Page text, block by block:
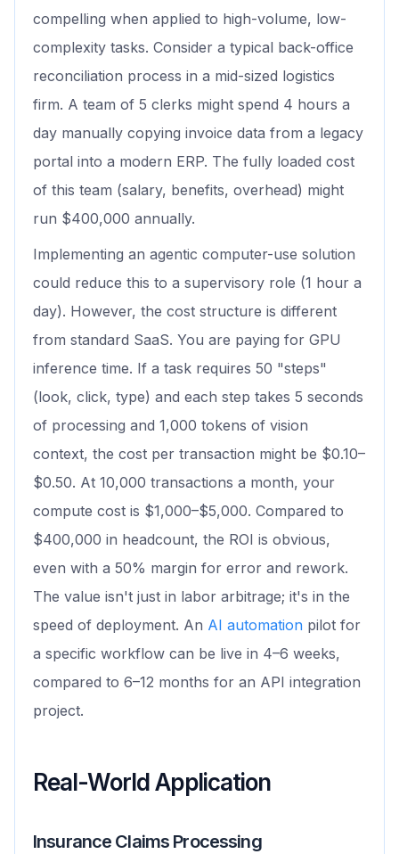
compelling when applied to high-volume, low-
complexity tasks. Consider a typical back-office
reconciliation process in a mid-sized logistics
firm. A team of 5 clerks might spend 4 hours a
day manually copying invoice data from a legacy
portal into a modern ERP. The fully loaded cost
of this team (salary, benefits, overhead) might
run $400,000 annually.
Implementing an agentic computer-use solution
could reduce this to a supervisory role (1 hour a
day). However, the cost structure is different
from standard SaaS. You are paying for GPU
inference time. If a task requires 50 "steps"
(look, click, type) and each step takes 5 seconds
of processing and 1,000 tokens of vision
context, the cost per transaction might be $0.10–
$0.50. At 10,000 transactions a month, your
compute cost is $1,000–$5,000. Compared to
$400,000 in headcount, the ROI is obvious,
even with a 50% margin for error and rework.
The value isn't just in labor arbitrage; it's in the
speed of deployment. An AI automation pilot for
a specific workflow can be live in 4–6 weeks,
compared to 6–12 months for an API integration
project.
Real-World Application
Insurance Claims Processing